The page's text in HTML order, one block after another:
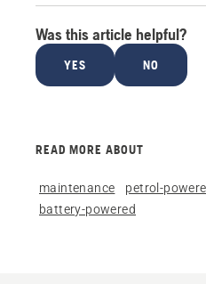
Was this article helpful?
YES NO
READ MORE ABOUT
maintenance petrol-
battery-powered